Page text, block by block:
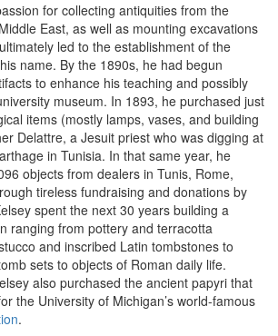
for collecting antiquities from the
East, as well as mounting excavations
led to the establishment of the
name. By the 1890s, he had begun
to enhance his teaching and possibly
museum. In 1893, he purchased just
items (mostly lamps, vases, and building
Delattre, a Jesuit priest who was digging at
in Tunisia. In that same year, he
objects from dealers in Tunis, Rome,
tireless fundraising and donations by
spent the next 30 years building a
ranging from pottery and terracotta
and inscribed Latin tombstones to
sets to objects of Roman daily life.
also purchased the ancient papyri that
the University of Michigan’s world-famous
.